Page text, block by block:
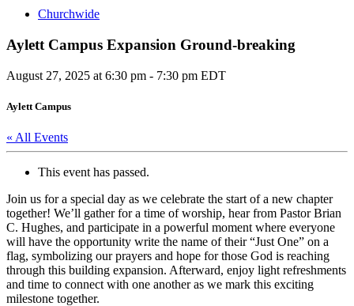
Churchwide
Aylett Campus Expansion Ground-breaking
August 27, 2025 at 6:30 pm - 7:30 pm EDT
Aylett Campus
« All Events
This event has passed.
Join us for a special day as we celebrate the start of a new chapter
together! We’ll gather for a time of worship, hear from Pastor Brian
C. Hughes, and participate in a powerful moment where everyone
will have the opportunity write the name of their “Just One” on a
flag, symbolizing our prayers and hope for those God is reaching
through this building expansion. Afterward, enjoy light refreshments
and time to connect with one another as we mark this exciting
milestone together.